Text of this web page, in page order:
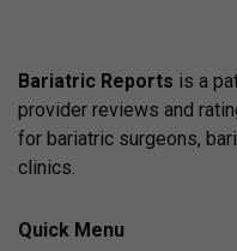
Bariatric Reports is a
provider reviews and
for bariatric surgeons,
clinics.
Quick Menu